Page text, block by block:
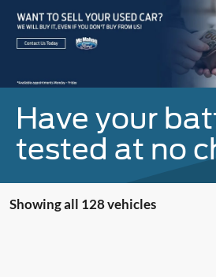
Have your
tested at no
Showing all 128 vehicles